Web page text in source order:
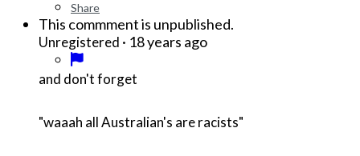
Share
This commment is unpublished.
Unregistered · 18 years ago
and don't forget
"waaah all Australian's are racists"